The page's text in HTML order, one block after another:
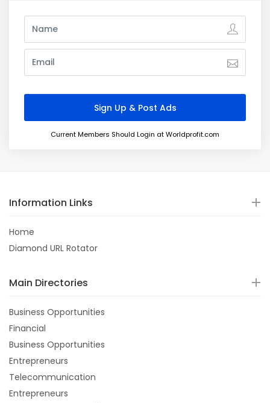
Current Members Should Login at Worldprofit.com
Information Links
Home
Diamond URL Rotator
Main Directories
Business Opportunities
Financial
Business Opportunities
Entrepreneurs
Telecommunication
Entrepreneurs